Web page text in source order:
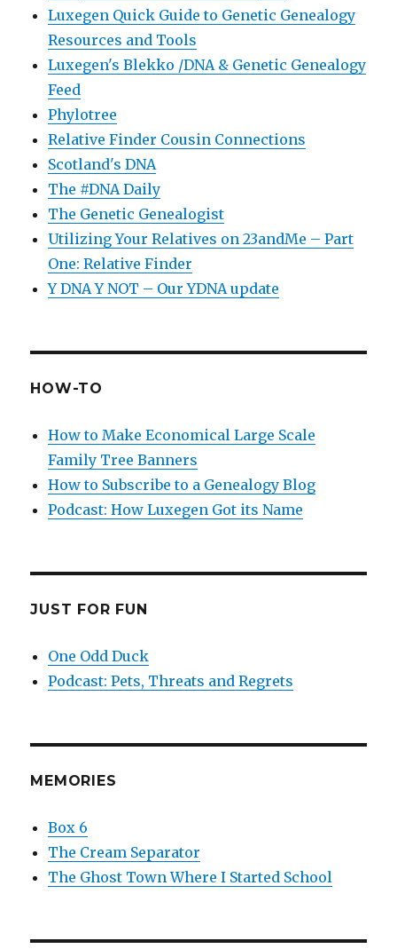
Luxegen Quick Guide to Genetic Genealogy
Resources and Tools
Luxegen's Blekko /DNA & Genetic Genealogy
Feed
Phylotree
Relative Finder Cousin Connections
Scotland's DNA
The #DNA Daily
The Genetic Genealogist
Utilizing Your Relatives on 23andMe – Part
One: Relative Finder
Y DNA Y NOT – Our YDNA update
HOW-TO
How to Make Economical Large Scale
Family Tree Banners
How to Subscribe to a Genealogy Blog
Podcast: How Luxegen Got its Name
JUST FOR FUN
One Odd Duck
Podcast: Pets, Threats and Regrets
MEMORIES
Box 6
The Cream Separator
The Ghost Town Where I Started School